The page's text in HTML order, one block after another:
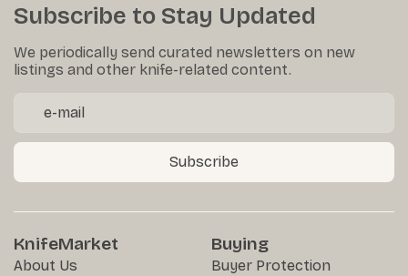
Subscribe to Stay Updated
We periodically send curated newsletters on new
listings and other knife-related content.
Subscribe
KnifeMarket
About Us
Buying
Buyer Protection